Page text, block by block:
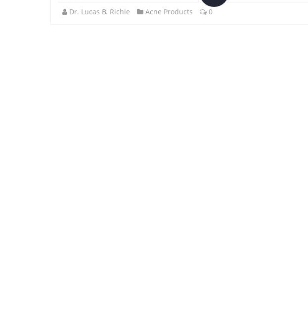
Dr. Lucas B. Richie Acne Products 0